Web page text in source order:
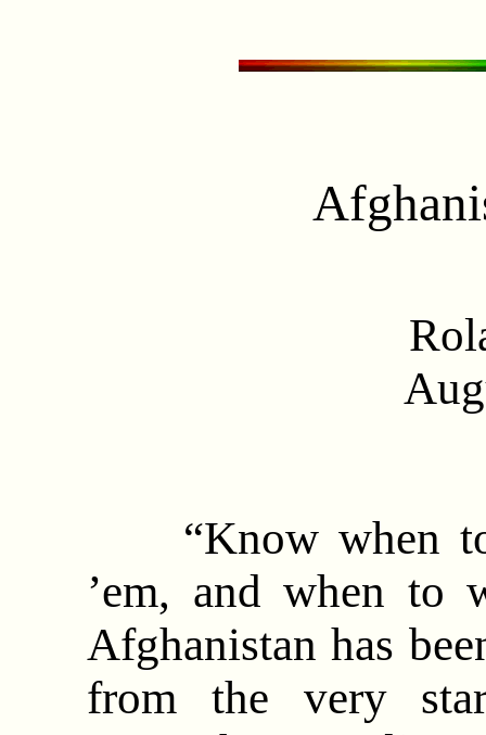
“Know when to
’em, and when
Afghanistan has
from the very